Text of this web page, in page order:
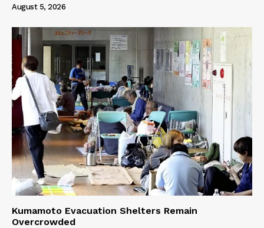
August 5, 2026
Kumamoto Evacuation Shelters Remain
Overcrowded